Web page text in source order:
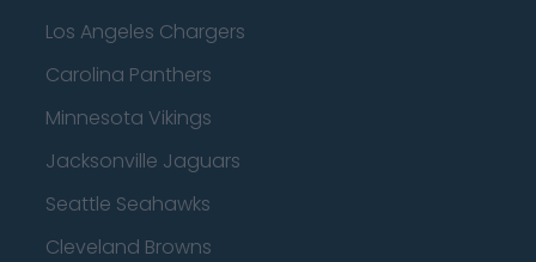
Los Angeles Chargers
Carolina Panthers
Minnesota Vikings
Jacksonville Jaguars
Seattle Seahawks
Cleveland Browns